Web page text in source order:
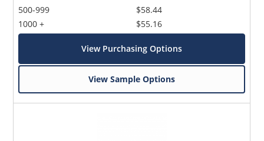
500-999
1000 +
$58.44
$55.16
View Purchasing Options
View Sample Options